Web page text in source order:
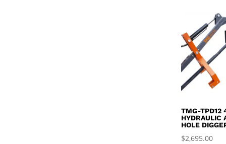
TMG-TPD12
HYDRAULIC
HOLE
$2,695.00